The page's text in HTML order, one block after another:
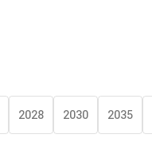
2028 2030 2035